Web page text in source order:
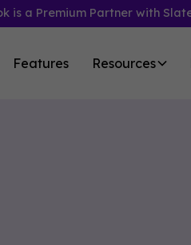
is a Premium Partner with
Features Resources